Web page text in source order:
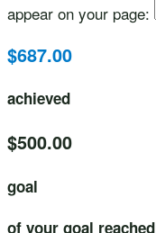
appear on your page:
$687.00
achieved
$500.00
goal
of your goal reached